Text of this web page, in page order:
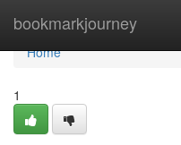
bookmarkjourney
Home
Home
1